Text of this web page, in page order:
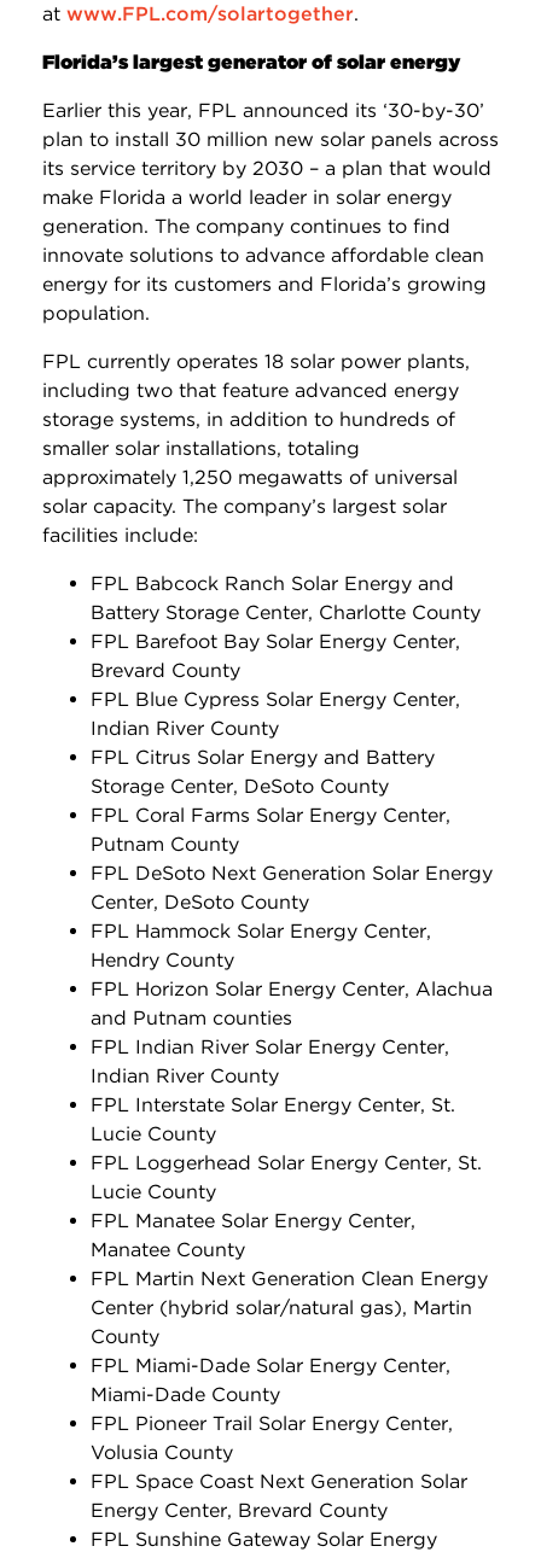
at www.FPL.com/solartogether.
Florida’s largest generator of solar energy
Earlier this year, FPL announced its ‘30-by-30’
plan to install 30 million new solar panels across
its service territory by 2030 – a plan that would
make Florida a world leader in solar energy
generation. The company continues to find
innovate solutions to advance affordable clean
energy for its customers and Florida’s growing
population.
FPL currently operates 18 solar power plants,
including two that feature advanced energy
storage systems, in addition to hundreds of
smaller solar installations, totaling
approximately 1,250 megawatts of universal
solar capacity. The company’s largest solar
facilities include:
FPL Babcock Ranch Solar Energy and
Battery Storage Center, Charlotte County
FPL Barefoot Bay Solar Energy Center,
Brevard County
FPL Blue Cypress Solar Energy Center,
Indian River County
FPL Citrus Solar Energy and Battery
Storage Center, DeSoto County
FPL Coral Farms Solar Energy Center,
Putnam County
FPL DeSoto Next Generation Solar Energy
Center, DeSoto County
FPL Hammock Solar Energy Center,
Hendry County
FPL Horizon Solar Energy Center, Alachua
and Putnam counties
FPL Indian River Solar Energy Center,
Indian River County
FPL Interstate Solar Energy Center, St.
Lucie County
FPL Loggerhead Solar Energy Center, St.
Lucie County
FPL Manatee Solar Energy Center,
Manatee County
FPL Martin Next Generation Clean Energy
Center (hybrid solar/natural gas), Martin
County
FPL Miami-Dade Solar Energy Center,
Miami-Dade County
FPL Pioneer Trail Solar Energy Center,
Volusia County
FPL Space Coast Next Generation Solar
Energy Center, Brevard County
FPL Sunshine Gateway Solar Energy